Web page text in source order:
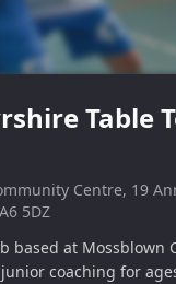
Table
Centre, 19
5DZ
based at Mossblown
coaching for